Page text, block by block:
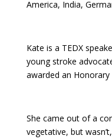
America, India,
Kate is a TEDX
young stroke
awarded an
She came out of a
vegetative, but